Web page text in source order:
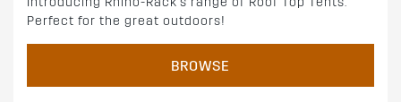
Perfect for the great outdoors!
BROWSE